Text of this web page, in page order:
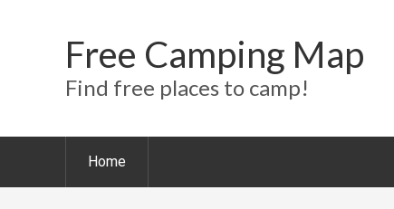
Free Camping Map
Find free places to camp!
Home